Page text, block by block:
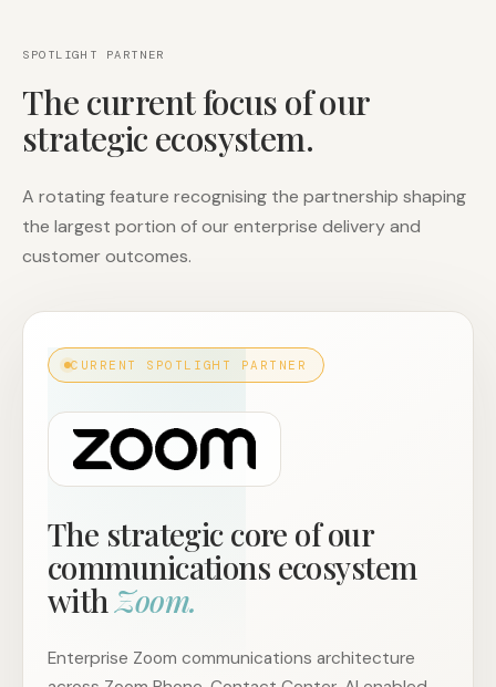
SPOTLIGHT PARTNER
The current focus of our
strategic ecosystem.
A rotating feature recognising the partnership shaping
the largest portion of our enterprise delivery and
customer outcomes.
CURRENT SPOTLIGHT PARTNER
The strategic core of our
communications ecosystem
withZoom.
Enterprise Zoom communications architecture